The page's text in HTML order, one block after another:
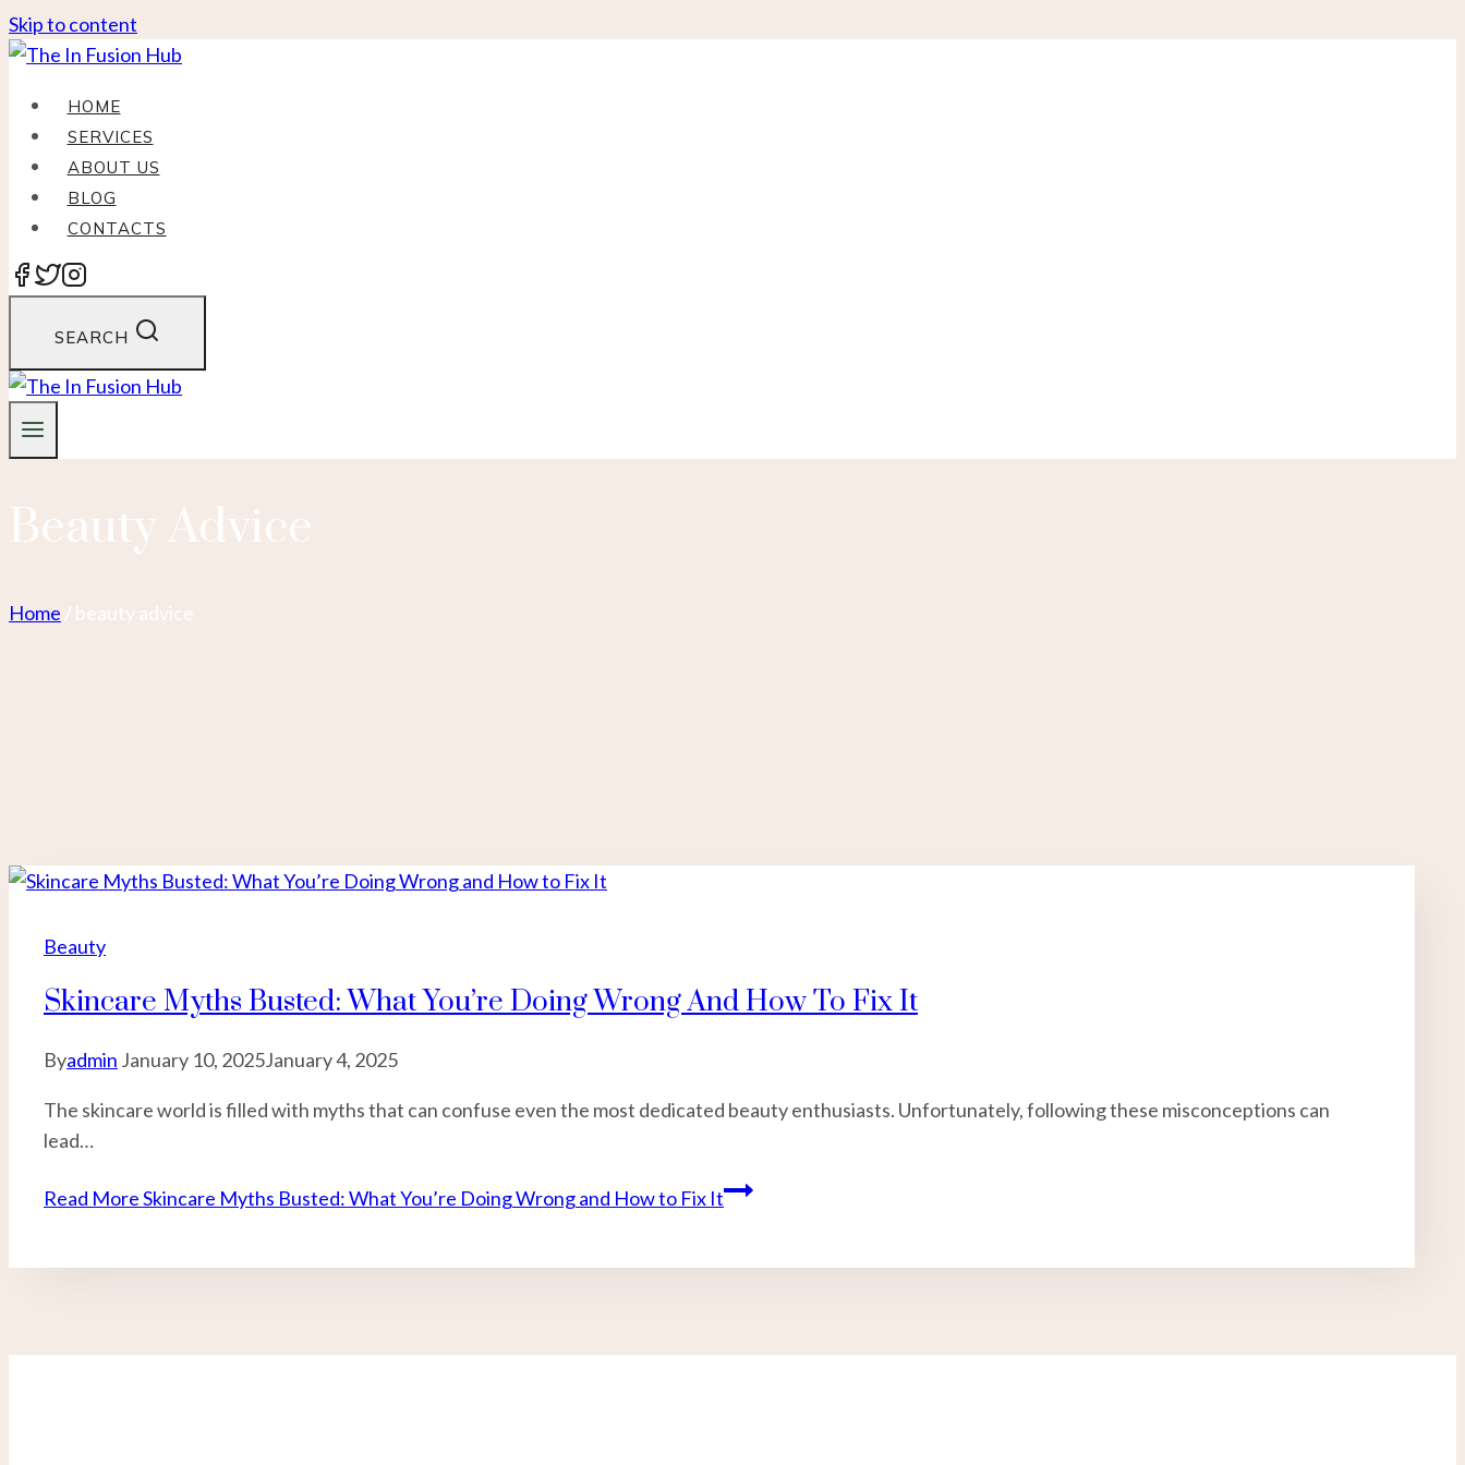
Skip to content
HOME
SERVICES
ABOUT US
BLOG
CONTACTS
SEARCH
Beauty Advice
Home / beauty advice
Beauty
Skincare Myths Busted: What You’re Doing Wrong And How To Fix It
Byadmin January 10, 2025January 4, 2025
The skincare world is filled with myths that can confuse even the most dedicated beauty enthusiasts. Unfortunately, following these misconceptions can
lead…
Read MoreSkincare Myths Busted: What You’re Doing Wrong and How to Fix It